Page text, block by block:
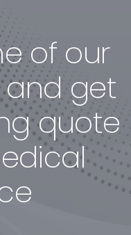
of our
and get
quote